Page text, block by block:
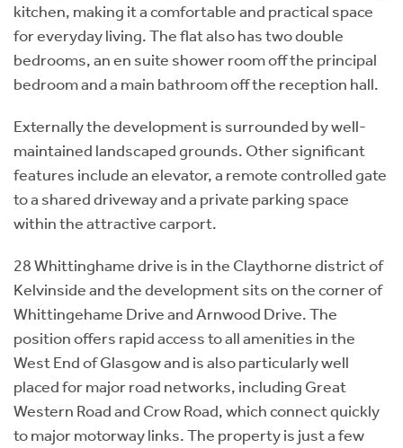
kitchen, making it a comfortable and practical space
for everyday living. The flat also has two double
bedrooms, an en suite shower room off the principal
bedroom and a main bathroom off the reception hall.
Externally the development is surrounded by well-
maintained landscaped grounds. Other significant
features include an elevator, a remote controlled gate
to a shared driveway and a private parking space
within the attractive carport.
28 Whittinghame drive is in the Claythorne district of
Kelvinside and the development sits on the corner of
Whittingehame Drive and Arnwood Drive. The
position offers rapid access to all amenities in the
West End of Glasgow and is also particularly well
placed for major road networks, including Great
Western Road and Crow Road, which connect quickly
to major motorway links. The property is just a few